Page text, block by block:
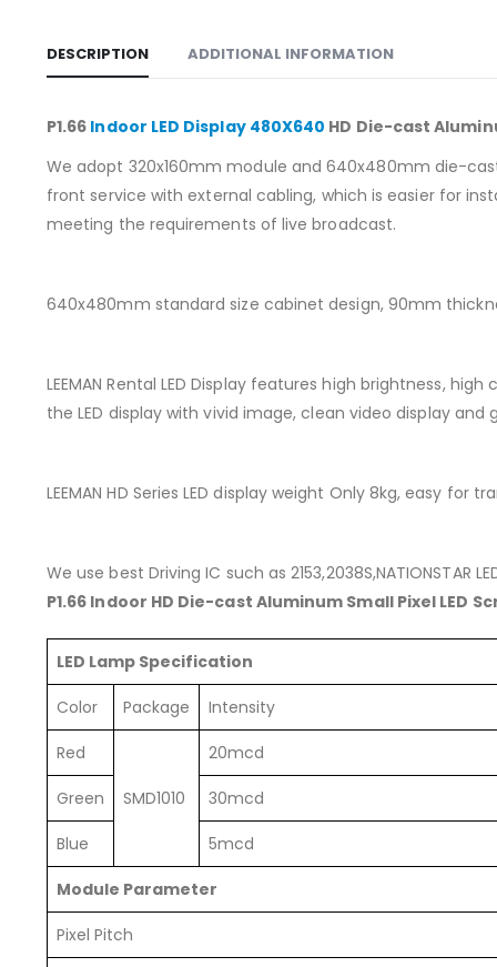
DESCRIPTION ADDITIONAL INFORMATION
P1.66 Indoor LED Display 480X640 HD Die-cast
We adopt 320x160mm module and 640x480mm die-
front service with external cabling, which is easier for
meeting the requirements of live broadcast.
640x480mm standard size cabinet design, 90mm
LEEMAN Rental LED Display features high brightness,
the LED display with vivid image, clean video display and
LEEMAN HD Series LED display weight Only 8kg, easy
We use best Driving IC such as 2153,2038S,NATIONSTAR
P1.66 Indoor HD Die-cast Aluminum Small Pixel LED
LED Lamp Specification
Color Package Intensity
Red
SMD1010
20mcd
Green 30mcd
Blue 5mcd
Module Parameter
Pixel Pitch